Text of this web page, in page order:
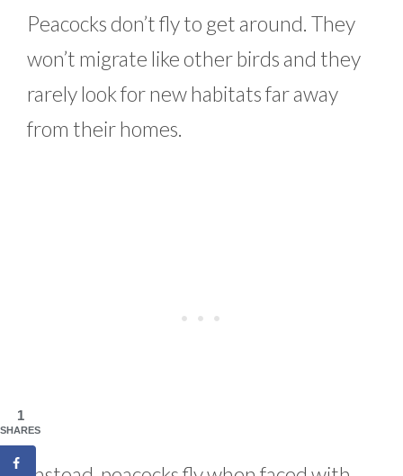
Peacocks don’t fly to get around. They
won’t migrate like other birds and they
rarely look for new habitats far away
from their homes.
1
SHARES